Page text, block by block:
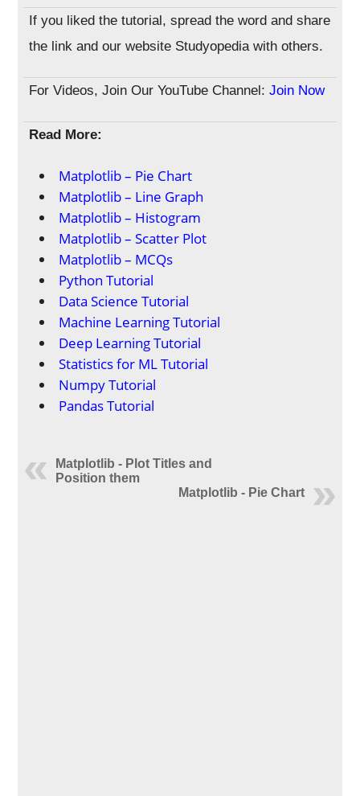
If you liked the tutorial, spread the word and share
the link and our website Studyopedia with others.
For Videos, Join Our YouTube Channel:Join Now
Read More:
Matplotlib – Pie Chart
Matplotlib – Line Graph
Matplotlib – Histogram
Matplotlib – Scatter Plot
Matplotlib – MCQs
Python Tutorial
Data Science Tutorial
Machine Learning Tutorial
Deep Learning Tutorial
Statistics for ML Tutorial
Numpy Tutorial
Pandas Tutorial
Matplotlib - Plot Titles and
Position them
Matplotlib - Pie Chart